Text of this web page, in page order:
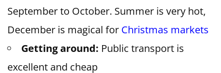
September to October. Summer is very hot,
December is magical for Christmas markets
Getting around: Public transport is
excellent and cheap